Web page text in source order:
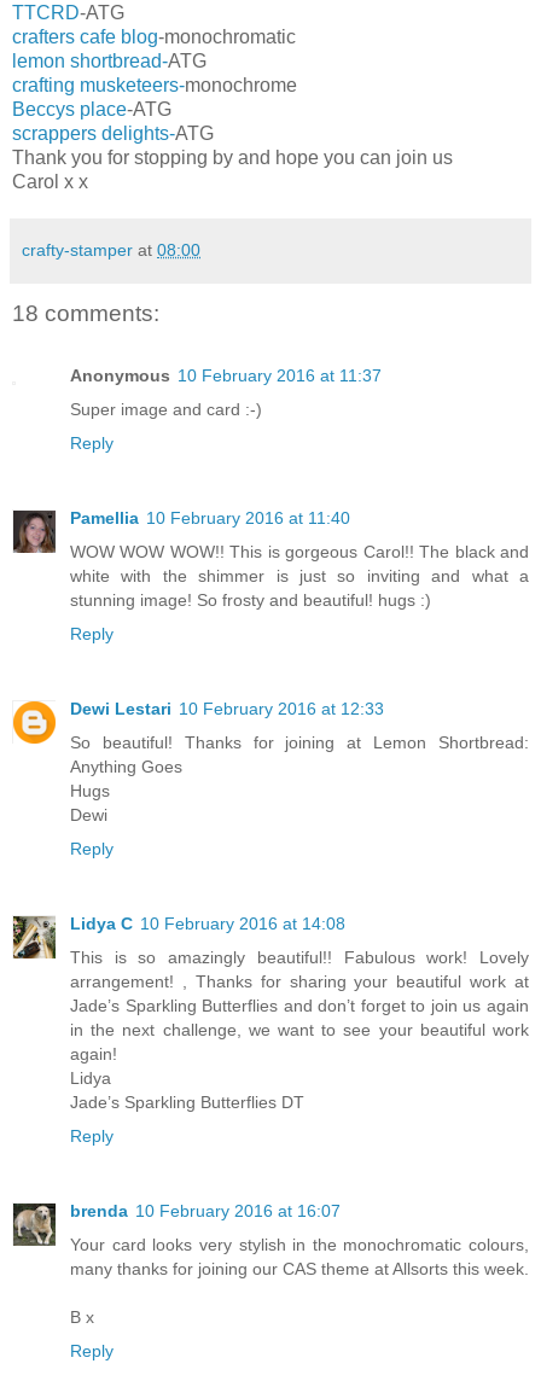
TTCRD-ATG
crafters cafe blog-monochromatic
lemon shortbread-ATG
crafting musketeers-monochrome
Beccys place-ATG
scrappers delights-ATG
Thank you for stopping by and hope you can join us
Carol x x
crafty-stamper at 08:00
18 comments:
Anonymous 10 February 2016 at 11:37
Super image and card :-)
Reply
Pamellia 10 February 2016 at 11:40
WOW WOW WOW!! This is gorgeous Carol!! The black and
white with the shimmer is just so inviting and what a
stunning image! So frosty and beautiful! hugs :)
Reply
Dewi Lestari 10 February 2016 at 12:33
So beautiful! Thanks for joining at Lemon Shortbread:
Anything Goes
Hugs
Dewi
Reply
Lidya C 10 February 2016 at 14:08
This is so amazingly beautiful!! Fabulous work! Lovely
arrangement! , Thanks for sharing your beautiful work at
Jade’s Sparkling Butterflies and don’t forget to join us again
in the next challenge, we want to see your beautiful work
again!
Lidya
Jade’s Sparkling Butterflies DT
Reply
brenda 10 February 2016 at 16:07
Your card looks very stylish in the monochromatic colours,
many thanks for joining our CAS theme at Allsorts this week.
B x
Reply